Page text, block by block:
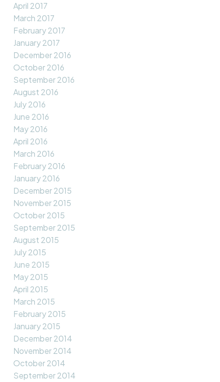
April 2017
March 2017
February 2017
January 2017
December 2016
October 2016
September 2016
August 2016
July 2016
June 2016
May 2016
April 2016
March 2016
February 2016
January 2016
December 2015
November 2015
October 2015
September 2015
August 2015
July 2015
June 2015
May 2015
April 2015
March 2015
February 2015
January 2015
December 2014
November 2014
October 2014
September 2014